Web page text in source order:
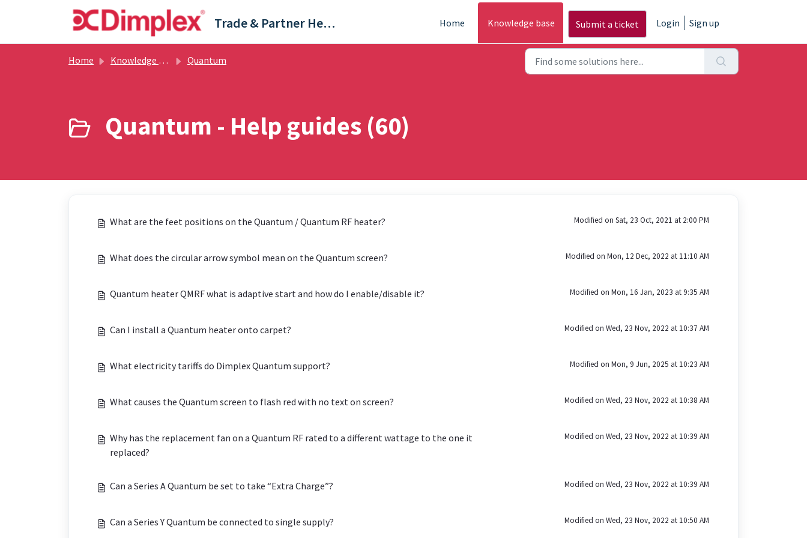
Trade & Partner Help Centre Home Knowledge base Submit a ticket Login Sign up
Home Knowledge base Quantum
Quantum - Help guides (60)
What are the feet positions on the Quantum / Quantum RF heater? Modified on Sat, 23 Oct, 2021 at 2:00 PM
What does the circular arrow symbol mean on the Quantum screen? Modified on Mon, 12 Dec, 2022 at 11:10 AM
Quantum heater QMRF what is adaptive start and how do I enable/disable it? Modified on Mon, 16 Jan, 2023 at 9:35 AM
Can I install a Quantum heater onto carpet? Modified on Wed, 23 Nov, 2022 at 10:37 AM
What electricity tariffs do Dimplex Quantum support? Modified on Mon, 9 Jun, 2025 at 10:23 AM
What causes the Quantum screen to flash red with no text on screen? Modified on Wed, 23 Nov, 2022 at 10:38 AM
Why has the replacement fan on a Quantum RF rated to a different wattage to the one it
replaced?
Modified on Wed, 23 Nov, 2022 at 10:39 AM
Can a Series A Quantum be set to take “Extra Charge”? Modified on Wed, 23 Nov, 2022 at 10:39 AM
Can a Series Y Quantum be connected to single supply? Modified on Wed, 23 Nov, 2022 at 10:50 AM